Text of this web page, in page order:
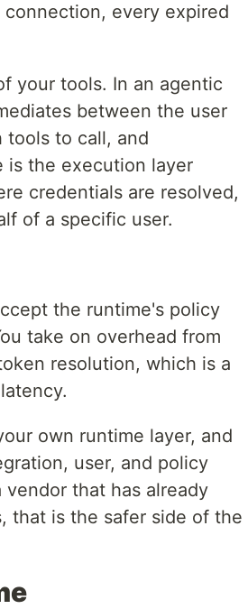
every expired
your tools. In an agentic
between the user
tools to call, and
is the execution layer
credentials are resolved,
of a specific user.
the runtime's policy
take on overhead from
resolution, which is a
own runtime layer, and
user, and policy
that has already
that is the safer side of the